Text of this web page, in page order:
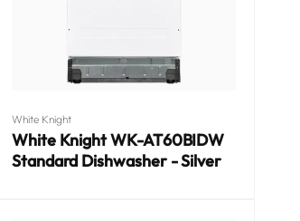
Vendor:
White Knight
White Knight WK-AT60BIDW
Standard Dishwasher - Silver